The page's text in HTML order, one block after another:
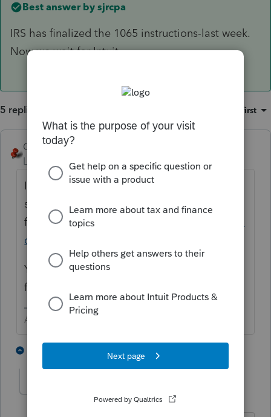
Best answer by sjrcpa
IRS has finalized the 1065 instructions-last week.
Now we wait for Intuit.
5 replies Oldest first
George4Tacks
Level 15
Forum|Forum|5 years ago
It means the instructions for the 1065 are
still in draft
form.https://www.irs.gov/pub/irs-dft/i1065--
dft.pdf
You can still file, BUT once IRS issues the
final instructions their MIGHT be changes.
Answers are easy. Questions are hard!
1 person likes this
Forum|Forum|5 years ago